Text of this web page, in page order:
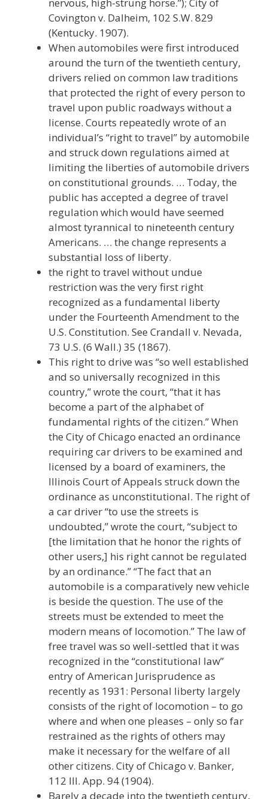
Covington v. Dalheim, 102 S.W. 829
(Kentucky. 1907).
When automobiles were first introduced
around the turn of the twentieth century,
drivers relied on common law traditions
that protected the right of every person to
travel upon public roadways without a
license. Courts repeatedly wrote of an
individual’s “right to travel” by automobile
and struck down regulations aimed at
limiting the liberties of automobile drivers
on constitutional grounds. … Today, the
public has accepted a degree of travel
regulation which would have seemed
almost tyrannical to nineteenth century
Americans. … the change represents a
substantial loss of liberty.
the right to travel without undue
restriction was the very first right
recognized as a fundamental liberty
under the Fourteenth Amendment to the
U.S. Constitution. See Crandall v. Nevada,
73 U.S. (6 Wall.) 35 (1867).
This right to drive was “so well established
and so universally recognized in this
country,” wrote the court, “that it has
become a part of the alphabet of
fundamental rights of the citizen.” When
the City of Chicago enacted an ordinance
requiring car drivers to be examined and
licensed by a board of examiners, the
Illinois Court of Appeals struck down the
ordinance as unconstitutional. The right of
a car driver “to use the streets is
undoubted,” wrote the court, “subject to
[the limitation that he honor the rights of
other users,] his right cannot be regulated
by an ordinance.” “The fact that an
automobile is a comparatively new vehicle
is beside the question. The use of the
streets must be extended to meet the
modern means of locomotion.” The law of
free travel was so well-settled that it was
recognized in the “constitutional law”
entry of American Jurisprudence as
recently as 1931: Personal liberty largely
consists of the right of locomotion – to go
where and when one pleases – only so far
restrained as the rights of others may
make it necessary for the welfare of all
other citizens. City of Chicago v. Banker,
112 Ill. App. 94 (1904).
Barely a decade into the twentieth century,